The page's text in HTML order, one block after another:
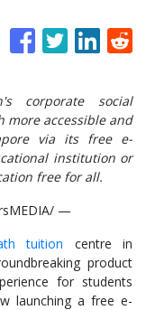
corporate social
more accessible and
via its free e-
institution or
free for all.
—
tuition centre in
product
for students
launching a free e-